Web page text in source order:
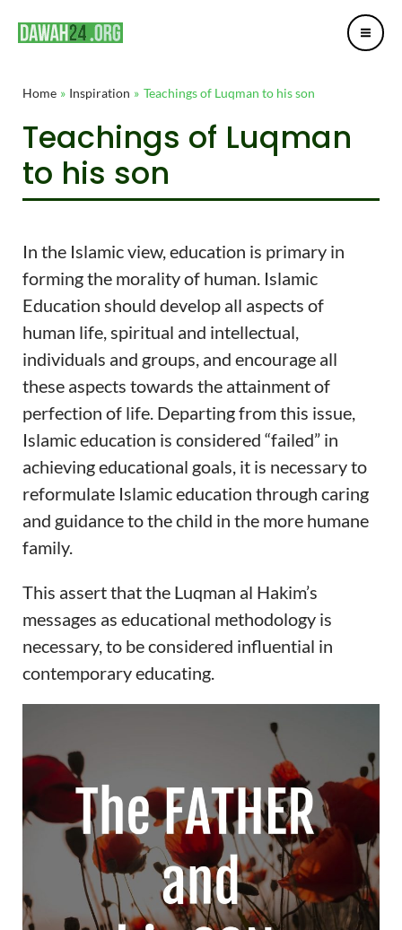
Skip
content
Home Inspiration Teachings of Luqman to his son
Teachings of Luqman
to his son
In the Islamic view, education is primary in
forming the morality of human. Islamic
Education should develop all aspects of
human life, spiritual and intellectual,
individuals and groups, and encourage all
these aspects towards the attainment of
perfection of life. Departing from this issue,
Islamic education is considered “failed” in
achieving educational goals, it is necessary to
reformulate Islamic education through caring
and guidance to the child in the more humane
family.
This assert that the Luqman al Hakim’s
messages as educational methodology is
necessary, to be considered influential in
contemporary educating.
Post